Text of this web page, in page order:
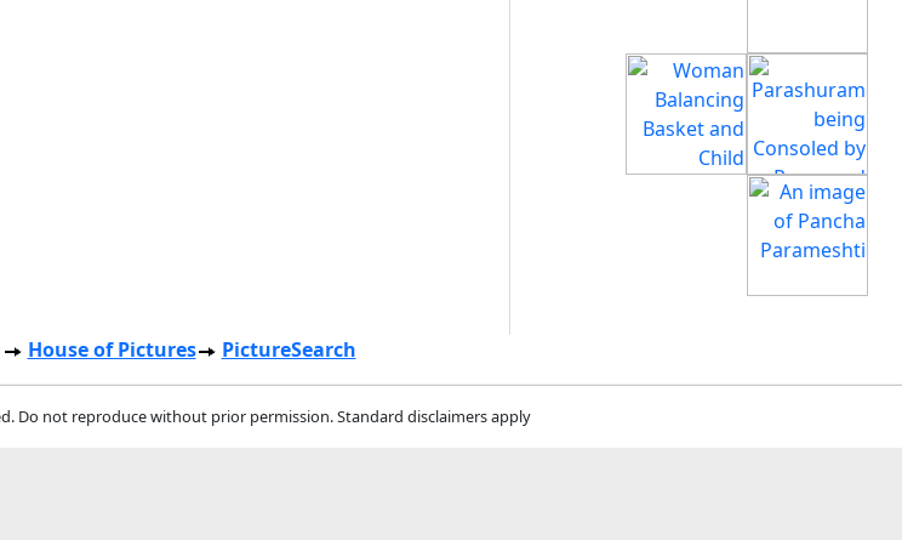
House of Pictures PictureSearch
Do not reproduce without prior permission. Standard disclaimers apply